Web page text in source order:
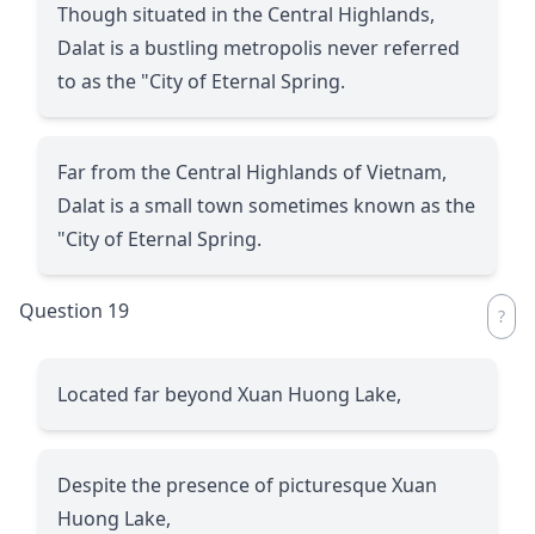
Though situated in the Central Highlands,
Dalat is a bustling metropolis never referred
to as the "City of Eternal Spring.
Far from the Central Highlands of Vietnam,
Dalat is a small town sometimes known as the
"City of Eternal Spring.
Question 19
Located far beyond Xuan Huong Lake,
Despite the presence of picturesque Xuan
Huong Lake,